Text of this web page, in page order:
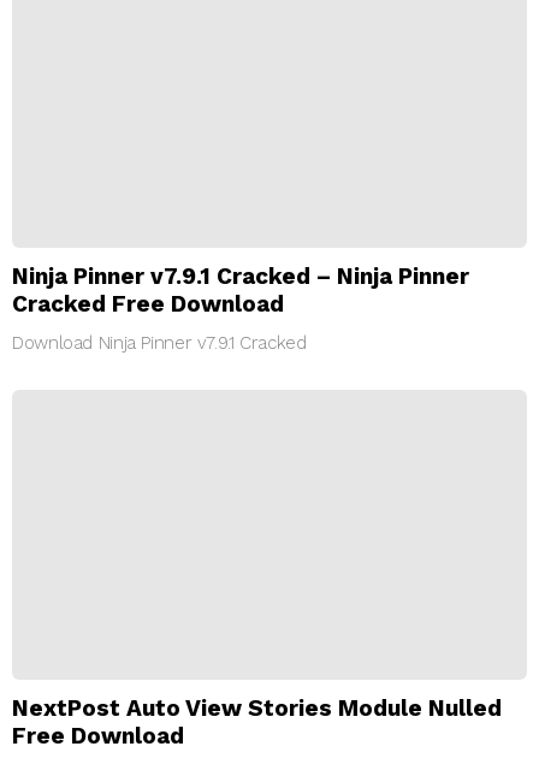
Ninja Pinner v7.9.1 Cracked – Ninja Pinner
Cracked Free Download
Download Ninja Pinner v7.9.1 Cracked
NextPost Auto View Stories Module Nulled
Free Download